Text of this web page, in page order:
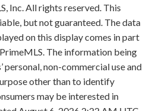
Inc. All rights reserved. This
but not guaranteed. The data
on this display comes in part
The information being
personal, non-commercial use and
other than to identify
may be interested in